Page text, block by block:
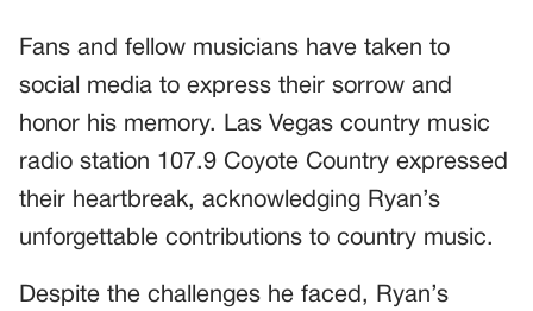
Fans and fellow musicians have taken to
social media to express their sorrow and
honor his memory. Las Vegas country music
radio station 107.9 Coyote Country expressed
their heartbreak, acknowledging Ryan’s
unforgettable contributions to country music.
Despite the challenges he faced, Ryan’s